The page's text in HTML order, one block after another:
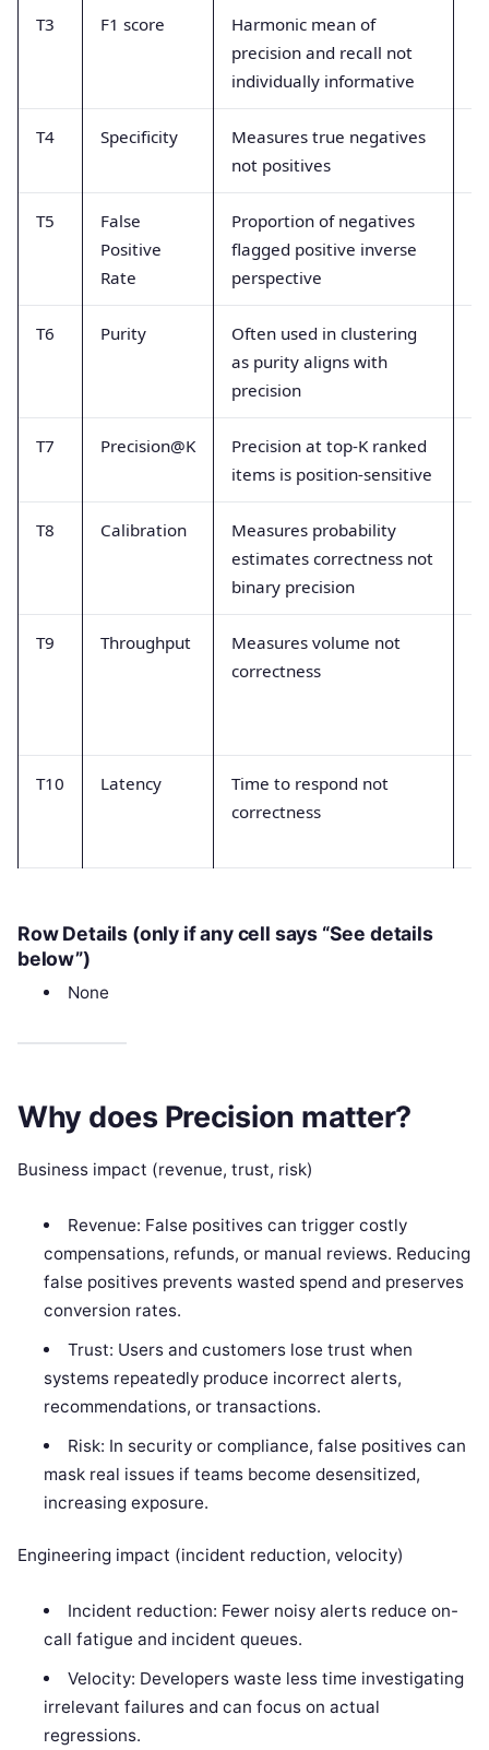
T3 F1 score
Harmonic mean of
precision and recall not
individually informative
T4 Specificity
Measures true negatives
not positives
T5
False
Positive
Rate
Proportion of negatives
flagged positive inverse
perspective
T6 Purity
Often used in clustering
as purity aligns with
precision
T7 Precision@K
Precision at top-K ranked
items is position-sensitive
T8 Calibration
Measures probability
estimates correctness not
binary precision
T9 Throughput
Measures volume not
correctness
T10 Latency
Time to respond not
correctness
Row Details (only if any cell says “See details
below”)
None
Why does Precision matter?
Business impact (revenue, trust, risk)
Revenue: False positives can trigger costly
compensations, refunds, or manual reviews. Reducing
false positives prevents wasted spend and preserves
conversion rates.
Trust: Users and customers lose trust when
systems repeatedly produce incorrect alerts,
recommendations, or transactions.
Risk: In security or compliance, false positives can
mask real issues if teams become desensitized,
increasing exposure.
Engineering impact (incident reduction, velocity)
Incident reduction: Fewer noisy alerts reduce on-
call fatigue and incident queues.
Velocity: Developers waste less time investigating
irrelevant failures and can focus on actual
regressions.